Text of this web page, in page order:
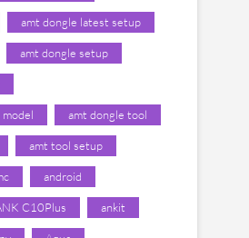
amt dongle latest setup
amt dongle setup
amt dongle tool
amt tool setup
android
C10Plus ankit